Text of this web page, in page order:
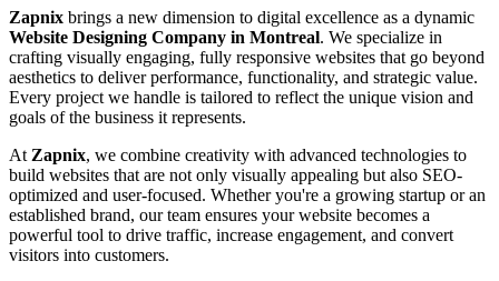
Zapnix brings a new dimension to digital excellence as a dynamic
Website Designing Company in Montreal. We specialize in
crafting visually engaging, fully responsive websites that go beyond
aesthetics to deliver performance, functionality, and strategic value.
Every project we handle is tailored to reflect the unique vision and
goals of the business it represents.
At Zapnix, we combine creativity with advanced technologies to
build websites that are not only visually appealing but also SEO-
optimized and user-focused. Whether you're a growing startup or an
established brand, our team ensures your website becomes a
powerful tool to drive traffic, increase engagement, and convert
visitors into customers.